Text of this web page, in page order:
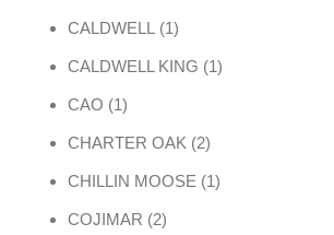
CALDWELL 11 product
CALDWELL KING 11 product
CAO 11 product
CHARTER OAK 22 products
CHILLIN MOOSE 11 product
COJIMAR 22 products